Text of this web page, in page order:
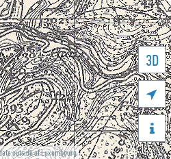
outside of Luxembourg
3D

